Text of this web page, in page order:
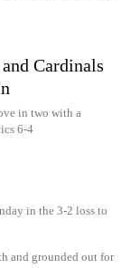
Cardinals
in two with a
6-4
in the 3-2 loss to
and grounded out for